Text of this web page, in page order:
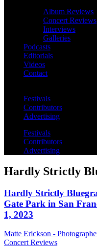
Album Reviews
Concert Reviews
Interviews
Galleries
Podcasts
Editorials
Videos
Contact
Festivals
Contributors
Advertising
Festivals
Contributors
Advertising
Hardly Strictly
Hardly Strictly
Gate Park in San
1, 2023
Matte Erickson -
Concert Reviews